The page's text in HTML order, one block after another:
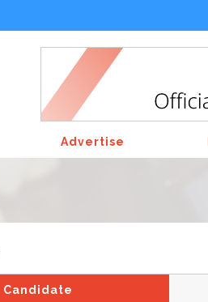
Advertise
Candidate